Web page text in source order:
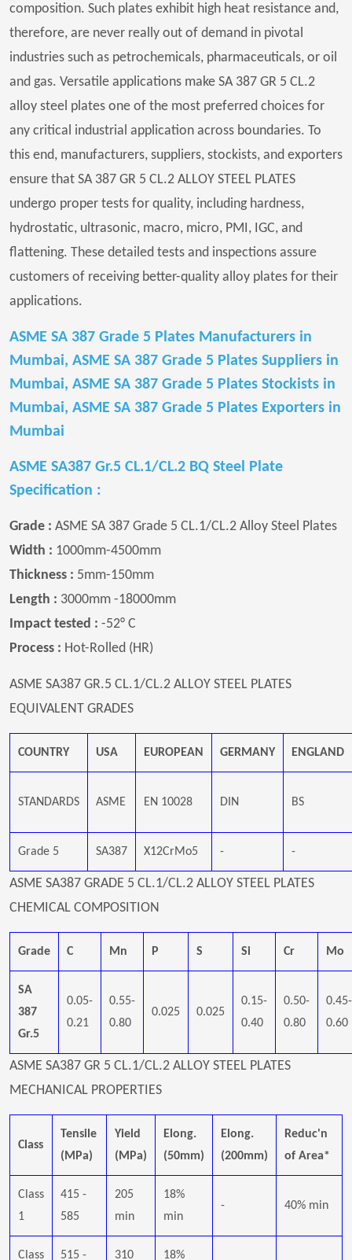
composition. Such plates exhibit high heat resistance and,
therefore, are never really out of demand in pivotal
industries such as petrochemicals, pharmaceuticals, or oil
and gas. Versatile applications make SA 387 GR 5 CL.2
alloy steel plates one of the most preferred choices for
any critical industrial application across boundaries. To
this end, manufacturers, suppliers, stockists, and exporters
ensure that SA 387 GR 5 CL.2 ALLOY STEEL PLATES
undergo proper tests for quality, including hardness,
hydrostatic, ultrasonic, macro, micro, PMI, IGC, and
flattening. These detailed tests and inspections assure
customers of receiving better-quality alloy plates for their
applications.
ASME SA 387 Grade 5 Plates Manufacturers in
Mumbai, ASME SA 387 Grade 5 Plates Suppliers in
Mumbai, ASME SA 387 Grade 5 Plates Stockists in
Mumbai, ASME SA 387 Grade 5 Plates Exporters in
Mumbai
ASME SA387 Gr.5 CL.1/CL.2 BQ Steel Plate
Specification :
Grade : ASME SA 387 Grade 5 CL.1/CL.2 Alloy Steel Plates
Width : 1000mm-4500mm
Thickness : 5mm-150mm
Length : 3000mm -18000mm
Impact tested : -52° C
Process : Hot-Rolled (HR)
ASME SA387 GR.5 CL.1/CL.2 ALLOY STEEL PLATES
EQUIVALENT GRADES
COUNTRY USA EUROPEAN GERMANY ENGLAND
STANDARDS ASME EN 10028 DIN BS
Grade 5 SA387 X12CrMo5 - -
ASME SA387 GRADE 5 CL.1/CL.2 ALLOY STEEL PLATES
CHEMICAL COMPOSITION
Grade C Mn P S Si Cr Mo
SA
387
Gr.5
0.05-
0.21
0.55-
0.80
0.025 0.025
0.15-
0.40
0.50-
0.80
0.45-
0.60
ASME SA387 GR 5 CL.1/CL.2 ALLOY STEEL PLATES
MECHANICAL PROPERTIES
Class
Tensile
(MPa)
Yield
(MPa)
Elong.
(50mm)
Elong.
(200mm)
Reduc'n
of Area*
Class
1
415 -
585
205
min
18%
min
- 40% min
Class 515 - 310
18%